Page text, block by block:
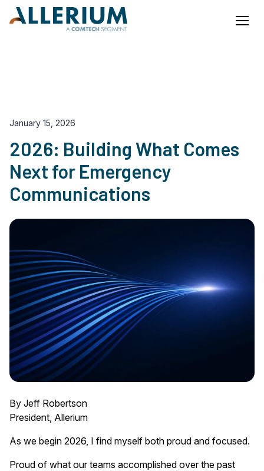
Menu
January 15, 2026
2026: Building What Comes
Next for Emergency
Communications
By Jeff Robertson
President, Allerium
As we begin 2026, I find myself both proud and focused.
Proud of what our teams accomplished over the past